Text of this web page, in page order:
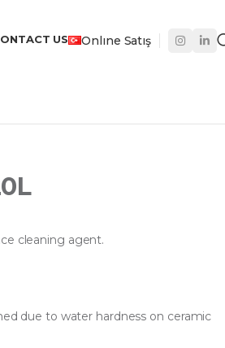
US Onlıne Satış
cleaning agent.
due to water hardness on ceramic